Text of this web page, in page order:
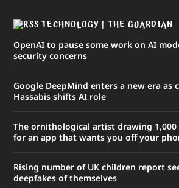
TECHNOLOGY | THE GUARDIAN
OpenAI to pause some work on AI
security concerns
Google DeepMind enters a new era as
Hassabis shifts AI role
The ornithological artist drawing 1,000
for an app that wants you off your
Rising number of UK children report
deepfakes of themselves